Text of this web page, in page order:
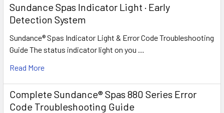
Sundance Spas Indicator Light · Early
Detection System
Sundance® Spas Indicator Light & Error Code Troubleshooting
Guide The status indicator light on you …
Read More
Complete Sundance® Spas 880 Series Error
Code Troubleshooting Guide